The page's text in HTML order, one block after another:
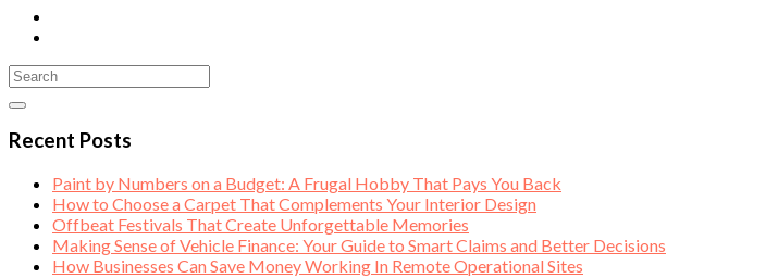
Recent Posts
Paint by Numbers on a Budget: A Frugal Hobby That Pays You Back
How to Choose a Carpet That Complements Your Interior Design
Offbeat Festivals That Create Unforgettable Memories
Making Sense of Vehicle Finance: Your Guide to Smart Claims and Better Decisions
How Businesses Can Save Money Working In Remote Operational Sites